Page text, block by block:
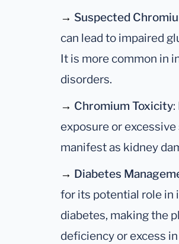
→ Suspected
can lead to impaired
It is more common in
disorders.
→ Chromium Toxicity
exposure or
manifest as kidney
→ Diabetes
for its potential role in
diabetes, making the
deficiency or excess